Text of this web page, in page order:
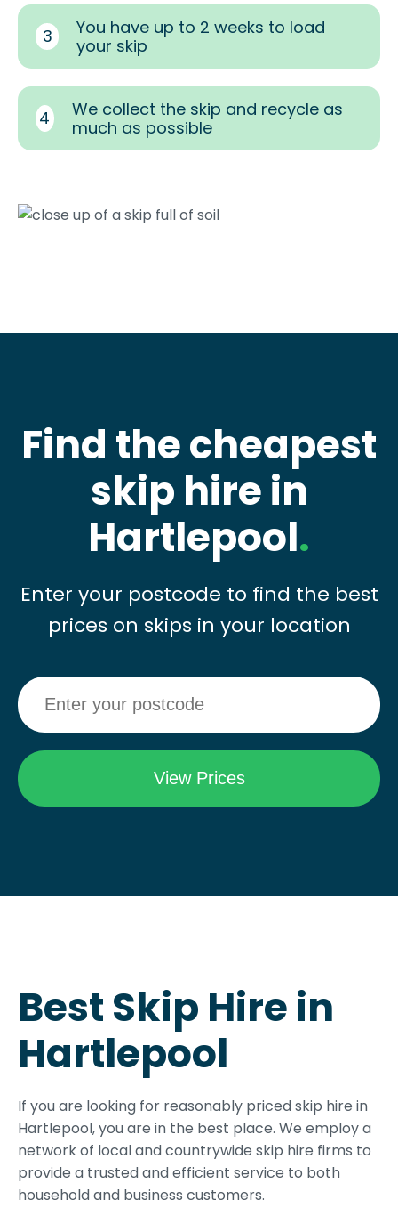
3
You have up to 2 weeks to load
your skip
4
We collect the skip and recycle as
much as possible
Find the cheapest
skip hire in
Hartlepool.
Enter your postcode to find the best
prices on skips in your location
Best Skip Hire in
Hartlepool
If you are looking for reasonably priced skip hire in
Hartlepool, you are in the best place. We employ a
network of local and countrywide skip hire firms to
provide a trusted and efficient service to both
household and business customers.